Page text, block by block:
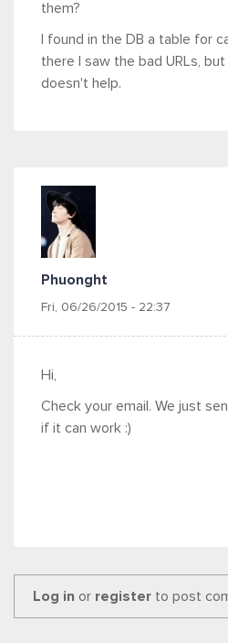
them?
I found in the DB a table for
there I saw the bad URLs,
doesn't help.
Phuonght
Fri, 06/26/2015 - 22:37
Hi,
Check your email. We just
if it can work :)
Log in or register to post